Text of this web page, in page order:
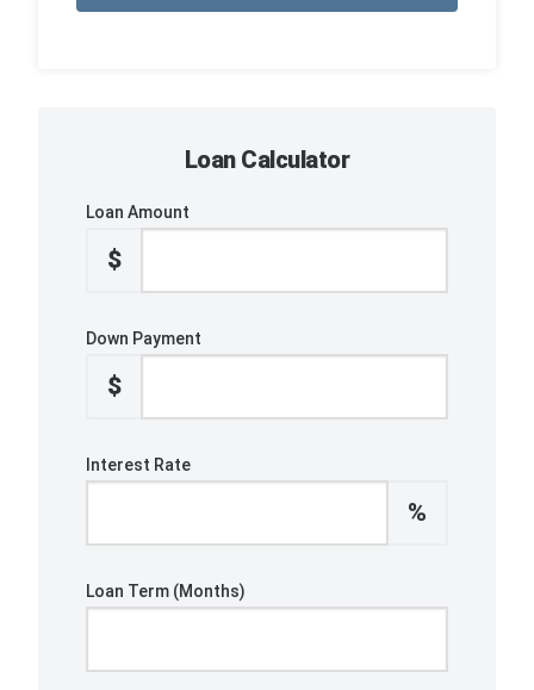
Loan Calculator
Loan Amount
$
Down Payment
$
Interest Rate
%
Loan Term (Months)